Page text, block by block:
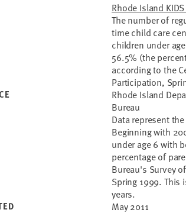
Rhode Island KIDS
The number of
time child care
children under
56.5% (the
according to the
Participation,
Rhode Island
Bureau
Data represent
Beginning with
under age 6 with
percentage of
Bureau's Survey
Spring 1999.
years.
May 2011